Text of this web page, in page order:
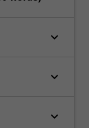
keyboard_arrow_down
keyboard_arrow_down
keyboard_arrow_down